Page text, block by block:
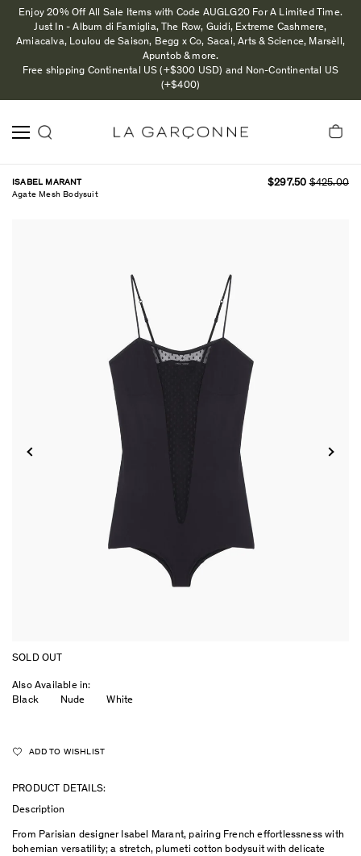
Enjoy 20% Off All Sale Items with Code AUGLG20 For A Limited Time.
Just In - Album di Famiglia, The Row, Guidi, Extreme Cashmere,
Amiacalva, Loulou de Saison, Begg x Co, Sacai, Arts & Science, Marsèll,
Apuntob & more.
Free shipping Continental US (+$300 USD) and Non-Continental US
(+$400)
ISABEL MARANT
Agate Mesh Bodysuit
$297.50 $425.00
SOLD OUT
Also Available in:
Black
Nude White
ADD TO WISHLIST
PRODUCT DETAILS:
Description
From Parisian designer Isabel Marant, pairing French effortlessness with
bohemian versatility; a stretch, plumeti cotton bodysuit with delicate